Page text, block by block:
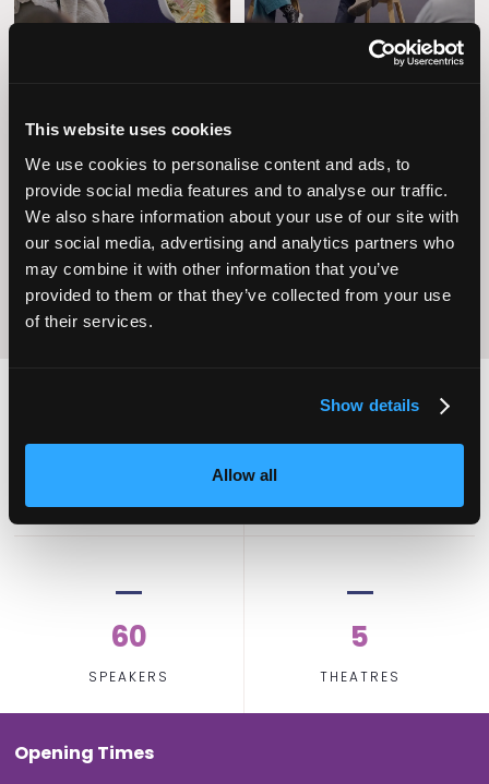
This website uses cookies
We use cookies to personalise content and ads, to
provide social media features and to analyse our traffic.
We also share information about your use of our site with
our social media, advertising and analytics partners who
may combine it with other information that you’ve
provided to them or that they’ve collected from your use
of their services.
Show details
Allow all
Operational
Excellence
Home Care
60
SPEAKERS
5
THEATRES
Opening Times